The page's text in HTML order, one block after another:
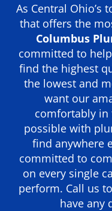
As Central Ohio’s
that offers the
Columbus
committed to
find the highest
the lowest and
want our
comfortably in
possible with
find anywhere
committed to
on every single
perform. Call us
have any